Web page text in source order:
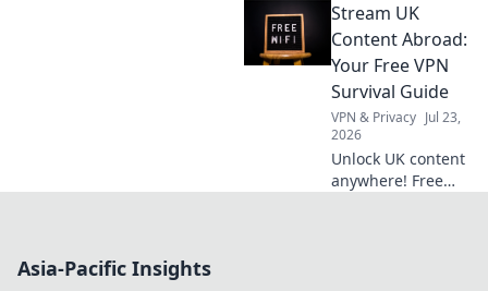
embracing
flexibility can
transform your
dreams into
reality. Start your
journey today!
Stream UK
Content Abroad:
Your Free VPN
Survival Guide
VPN & Privacy Jul 23,
2026
Unlock UK content
anywhere! Free
Asia-Pacific Insights